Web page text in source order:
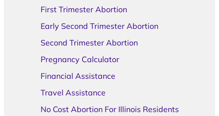
First Trimester Abortion
Early Second Trimester Abortion
Second Trimester Abortion
Pregnancy Calculator
Financial Assistance
Travel Assistance
No Cost Abortion For Illinois Residents